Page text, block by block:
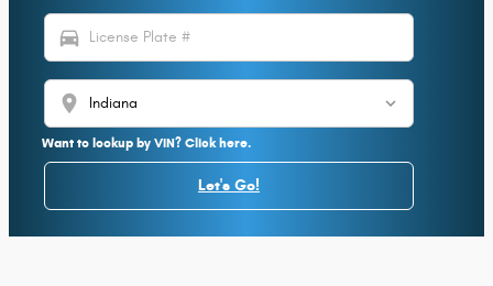
directions_car
location_on
Want to lookup by VIN? Click here.
Let's Go!